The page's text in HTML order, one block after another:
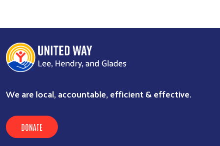
We are local, accountable, efficient & effective.
DONATE